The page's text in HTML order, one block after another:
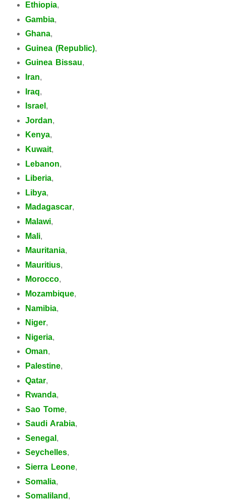
Ethiopia,
Gambia,
Ghana,
Guinea (Republic),
Guinea Bissau,
Iran,
Iraq,
Israel ,
Jordan,
Kenya,
Kuwait,
Lebanon,
Liberia,
Libya,
Madagascar,
Malawi,
Mali,
Mauritania,
Mauritius,
Morocco,
Mozambique,
Namibia,
Niger,
Nigeria,
Oman,
Palestine,
Qatar,
Rwanda,
Sao Tome,
Saudi Arabia,
Senegal ,
Seychelles,
Sierra Leone,
Somalia,
Somaliland ,